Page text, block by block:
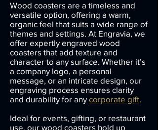
Wood coasters are a timeless and
versatile option, offering a warm,
organic feel that suits a wide range of
themes and settings. At Engravia, we
offer expertly engraved wood
coasters that add texture and
character to any surface. Whether it’s
a company logo, a personal
message, or an intricate design, our
engraving process ensures clarity
and durability for any corporate gift.
Ideal for events, gifting, or restaurant
use, our wood coasters hold up